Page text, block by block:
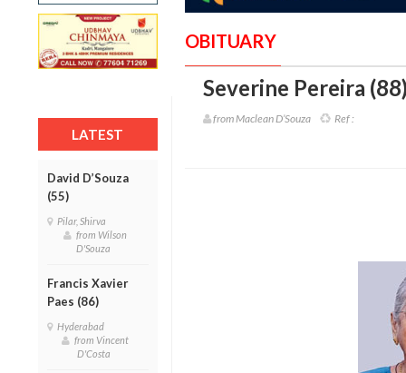
LATEST
David D’Souza
(55)
Pilar, Shirva
from Wilson
D'Souza
Francis Xavier
Paes (86)
Hyderabad
from Vincent
D'Costa
OBITUARY
Severine Pereira
from Maclean D’Souza Ref :